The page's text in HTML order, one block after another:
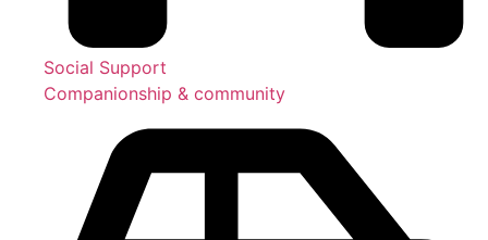
Social Support
Companionship & community